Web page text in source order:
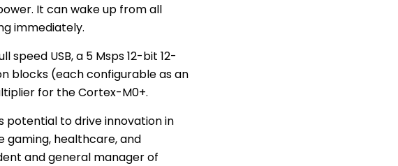
It can wake up from all
immediately.
USB, a 5 Msps 12-bit 12-
blocks (each configurable as an
for the Cortex-M0+.
potential to drive innovation in
healthcare, and
and general manager of